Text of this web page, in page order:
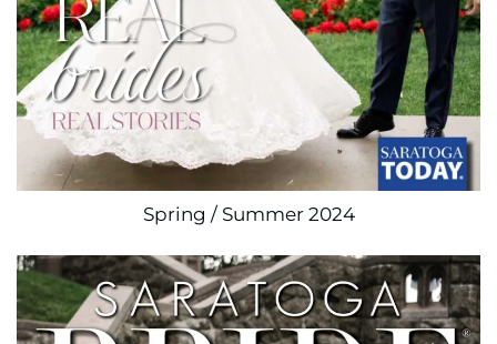
Spring / Summer 2024